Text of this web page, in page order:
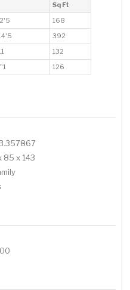
Sq Ft
168
392
132
126
85 x 143